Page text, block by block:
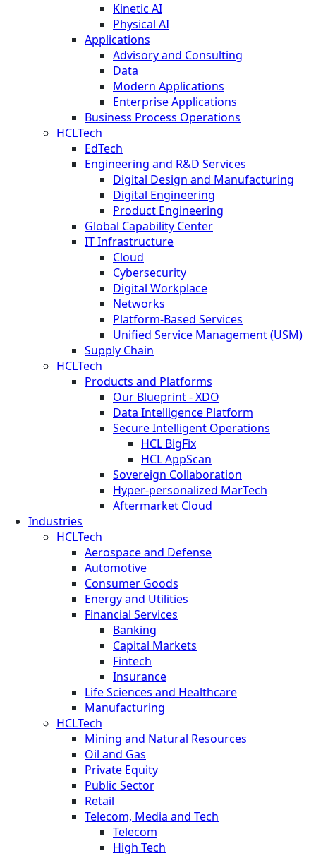
Kinetic AI
Physical AI
Applications
Advisory and Consulting
Data
Modern Applications
Enterprise Applications
Business Process Operations
HCLTech
EdTech
Engineering and R&D Services
Digital Design and Manufacturing
Digital Engineering
Product Engineering
Global Capability Center
IT Infrastructure
Cloud
Cybersecurity
Digital Workplace
Networks
Platform-Based Services
Unified Service Management (USM)
Supply Chain
HCLTech
Products and Platforms
Our Blueprint - XDO
Data Intelligence Platform
Secure Intelligent Operations
HCL BigFix
HCL AppScan
Sovereign Collaboration
Hyper-personalized MarTech
Aftermarket Cloud
Industries
HCLTech
Aerospace and Defense
Automotive
Consumer Goods
Energy and Utilities
Financial Services
Banking
Capital Markets
Fintech
Insurance
Life Sciences and Healthcare
Manufacturing
HCLTech
Mining and Natural Resources
Oil and Gas
Private Equity
Public Sector
Retail
Telecom, Media and Tech
Telecom
High Tech